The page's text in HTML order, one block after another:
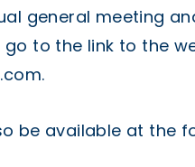
general meeting
to the link to the
.
be available at the